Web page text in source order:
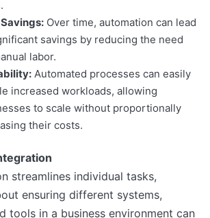
Over time, automation can lead
savings by reducing the need
labor.
Automated processes can easily
increased workloads, allowing
to scale without proportionally
their costs.
streamlines individual tasks,
ensuring different systems,
tools in a business environment can